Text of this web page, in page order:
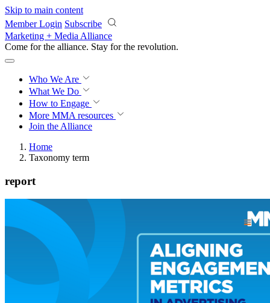
Skip to main content
Member Login Subscribe
Marketing + Media Alliance
Come for the alliance. Stay for the revolution.
Who We Are
What We Do
How to Engage
More MMA resources
Join the Alliance
Home
Taxonomy term
report